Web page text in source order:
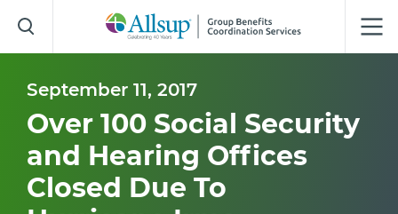
to
Main
September 11, 2017
Over 100 Social Security
and Hearing Offices
Closed Due To